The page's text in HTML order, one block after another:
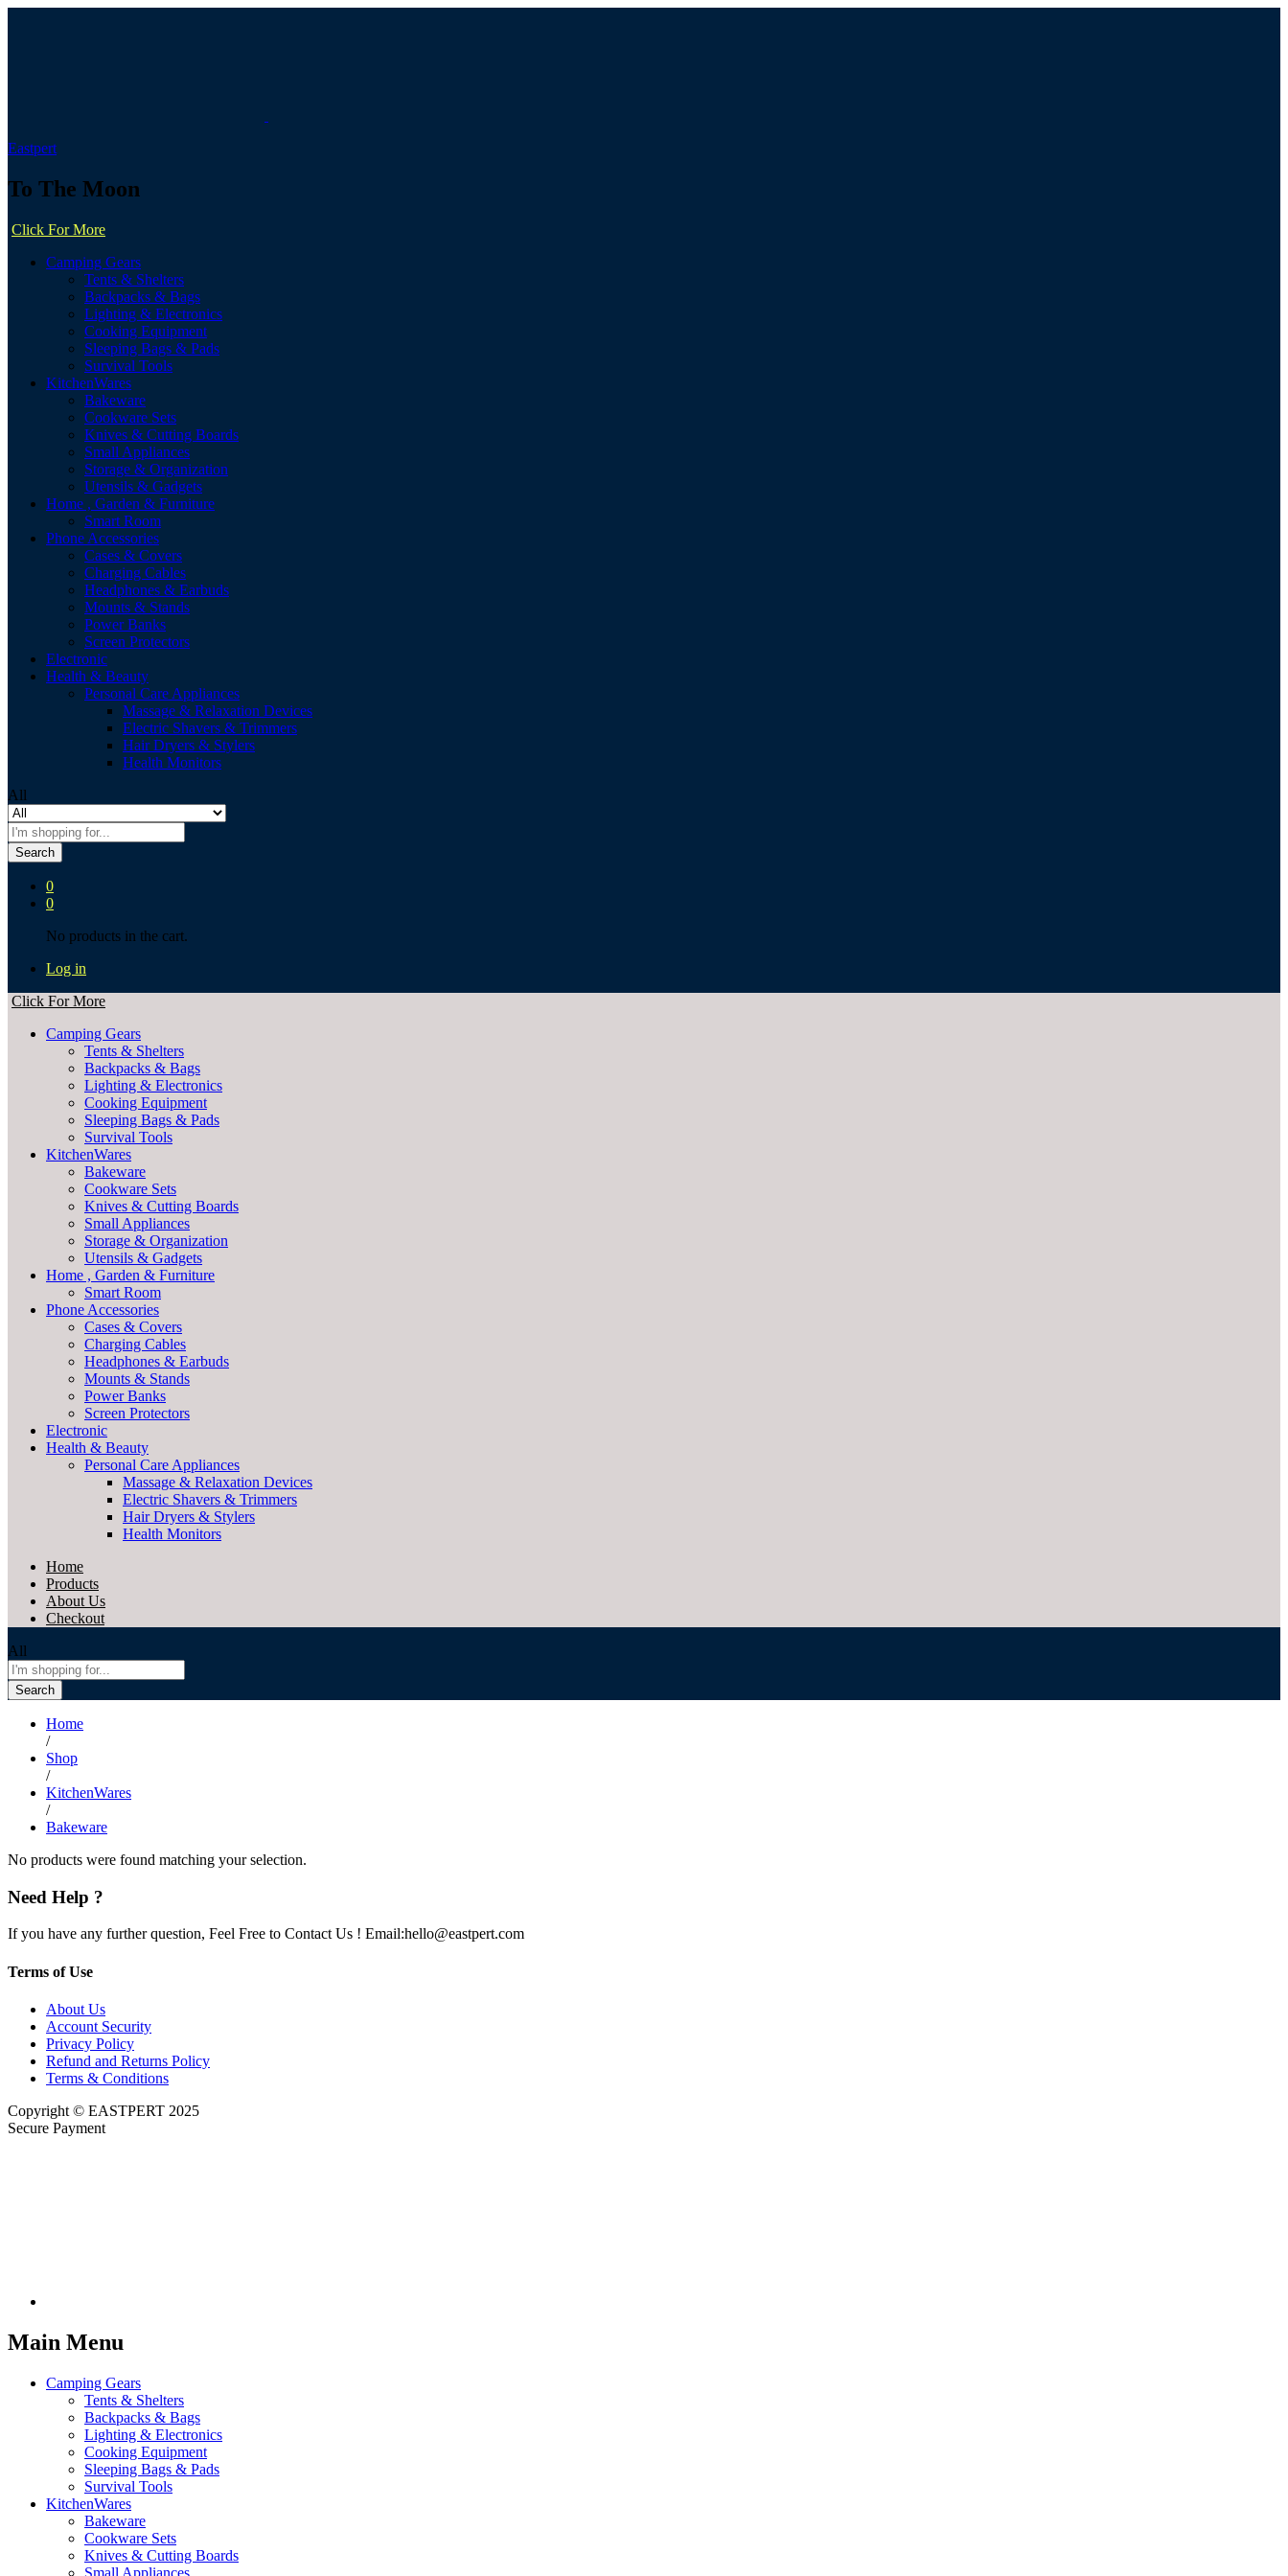
Eastpert
To The Moon
Click For More
Camping Gears
Tents & Shelters
Backpacks & Bags
Lighting & Electronics
Cooking Equipment
Sleeping Bags & Pads
Survival Tools
KitchenWares
Bakeware
Cookware Sets
Knives & Cutting Boards
Small Appliances
Storage & Organization
Utensils & Gadgets
Home , Garden & Furniture
Smart Room
Phone Accessories
Cases & Covers
Charging Cables
Headphones & Earbuds
Mounts & Stands
Power Banks
Screen Protectors
Electronic
Health & Beauty
Personal Care Appliances
Massage & Relaxation Devices
Electric Shavers & Trimmers
Hair Dryers & Stylers
Health Monitors
All
Search
0
0
No products in the cart.
Log in
Click For More
Camping Gears
Tents & Shelters
Backpacks & Bags
Lighting & Electronics
Cooking Equipment
Sleeping Bags & Pads
Survival Tools
KitchenWares
Bakeware
Cookware Sets
Knives & Cutting Boards
Small Appliances
Storage & Organization
Utensils & Gadgets
Home , Garden & Furniture
Smart Room
Phone Accessories
Cases & Covers
Charging Cables
Headphones & Earbuds
Mounts & Stands
Power Banks
Screen Protectors
Electronic
Health & Beauty
Personal Care Appliances
Massage & Relaxation Devices
Electric Shavers & Trimmers
Hair Dryers & Stylers
Health Monitors
Home
Products
About Us
Checkout
All
Search
Home
/
Shop
/
KitchenWares
/
Bakeware
No products were found matching your selection.
Need Help ?
If you have any further question, Feel Free to Contact Us ! Email:hello@eastpert.com
Terms of Use
About Us
Account Security
Privacy Policy
Refund and Returns Policy
Terms & Conditions
Copyright © EASTPERT 2025
Secure Payment
Main Menu
Camping Gears
Tents & Shelters
Backpacks & Bags
Lighting & Electronics
Cooking Equipment
Sleeping Bags & Pads
Survival Tools
KitchenWares
Bakeware
Cookware Sets
Knives & Cutting Boards
Small Appliances